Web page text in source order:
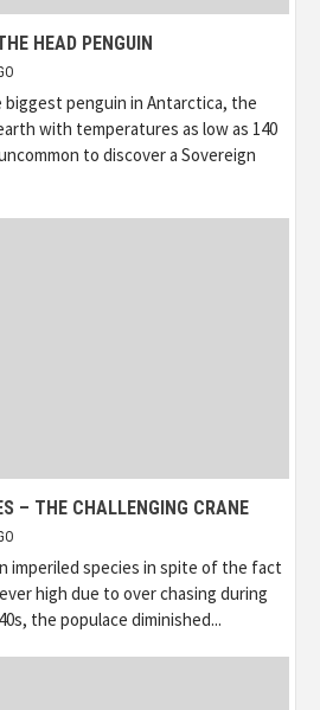
HEAD PENGUIN
biggest penguin in Antarctica, the
with temperatures as low as 140
to discover a Sovereign
– THE CHALLENGING CRANE
imperiled species in spite of the fact
high due to over chasing during
the populace diminished...